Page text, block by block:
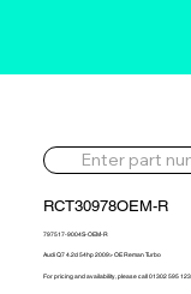
RCT30978OEM-R
797517-9004S-OEM-R
Audi Q7 4.2d 54hp 2009> OE Reman Turbo
For pricing and availability, please call 01302 595 123.